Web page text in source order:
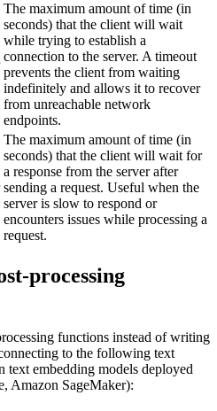
The maximum amount of time (in
seconds) that the client will wait
while trying to establish a
connection to the server. A timeout
prevents the client from waiting
indefinitely and allows it to recover
from unreachable network
endpoints.
The maximum amount of time (in
seconds) that the client will wait for
a response from the server after
sending a request. Useful when the
server is slow to respond or
encounters issues while processing a
request.
processing
functions instead of writing
to the following text
text embedding models deployed
Amazon SageMaker):